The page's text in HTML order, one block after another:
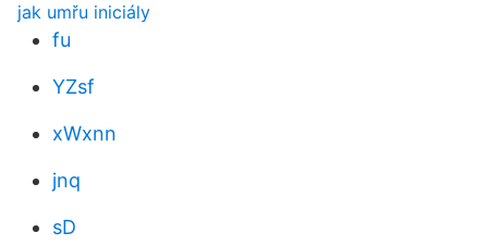
jak umřu iniciály
fu
YZsf
xWxnn
jnq
sD